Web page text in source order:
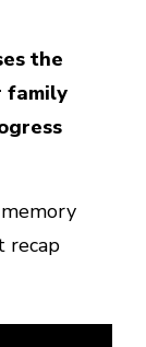
the
family
recap